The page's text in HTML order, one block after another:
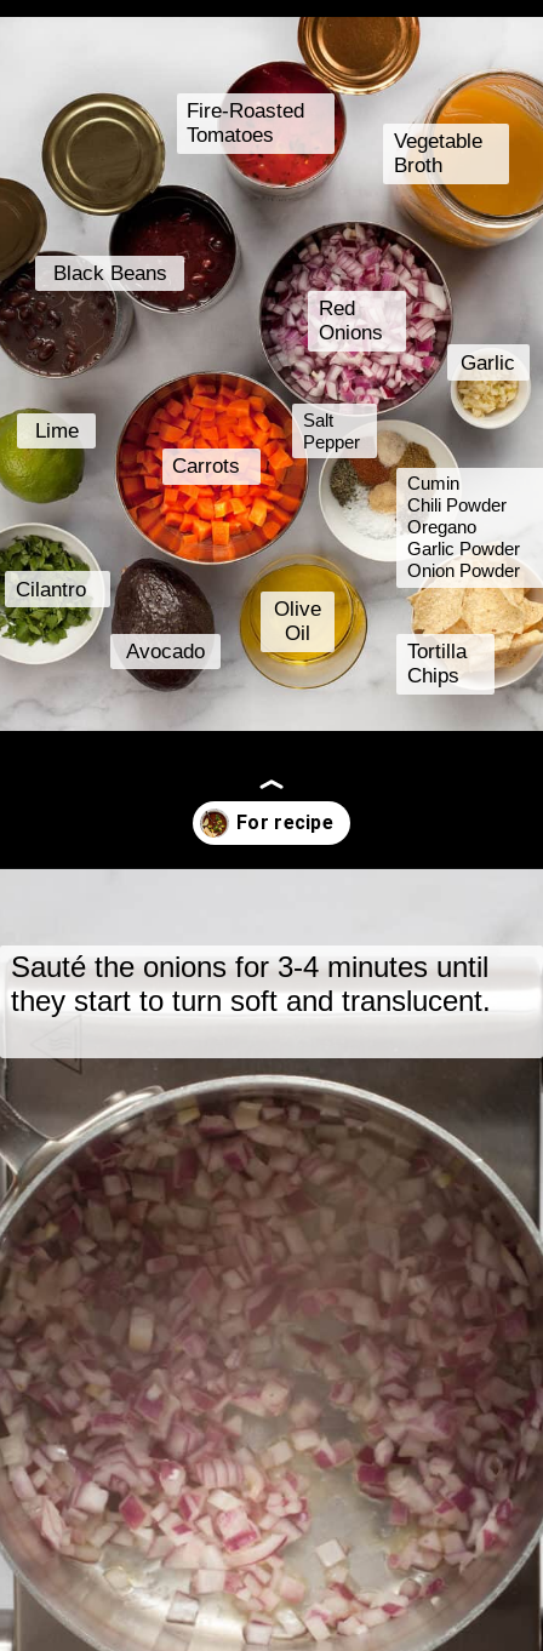
Carrots
Red
Onions
Tortilla
Chips
Cilantro
Cumin
Chili Powder
Oregano
Garlic Powder
Onion Powder
Lime
Garlic
Avocado
Olive
Oil
Black Beans
Vegetable
Broth
Fire-Roasted
Tomatoes
Salt
Pepper
Sauté the onions for 3-4 minutes until
they start to turn soft and translucent.